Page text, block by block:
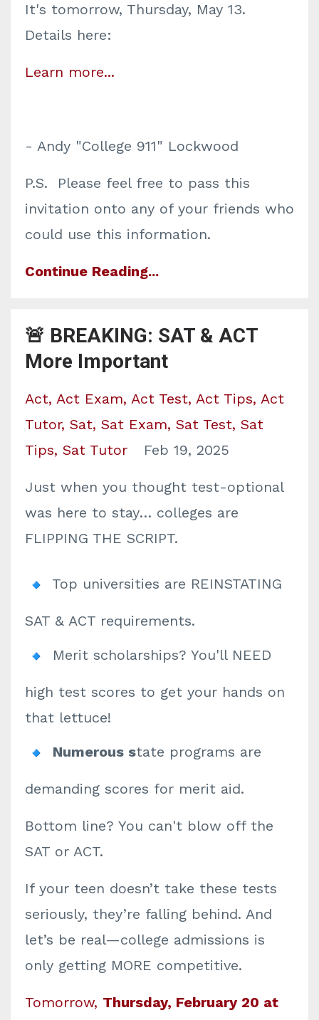
It's tomorrow, Thursday, May 13.
Details here:
Learn more...
- Andy "College 911" Lockwood
P.S. Please feel free to pass this
invitation onto any of your friends who
could use this information.
Continue Reading...
🚨 BREAKING: SAT & ACT
More Important
Act Act Exam Act Test Act Tips Act
Tutor Sat Sat Exam Sat Test Sat
Tips Sat Tutor Feb 19, 2025
Just when you thought test-optional
was here to stay… colleges are
FLIPPING THE SCRIPT.
Top universities are REINSTATING
SAT & ACT requirements.
Merit scholarships? You'll NEED
high test scores to get your hands on
that lettuce!
Numerous state programs are
demanding scores for merit aid.
Bottom line? You can't blow off the
SAT or ACT.
If your teen doesn’t take these tests
seriously, they’re falling behind. And
let’s be real—college admissions is
only getting MORE competitive.
Tomorrow, Thursday, February 20 at